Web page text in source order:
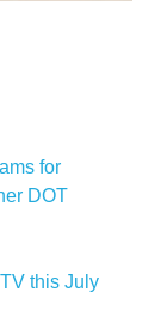
for
DOT
this July